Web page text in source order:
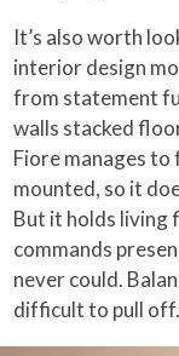
It’s also worth
interior design
from statement
walls stacked
Fiore manages to
mounted, so it
But it holds living
commands
never could.
difficult to pull off.